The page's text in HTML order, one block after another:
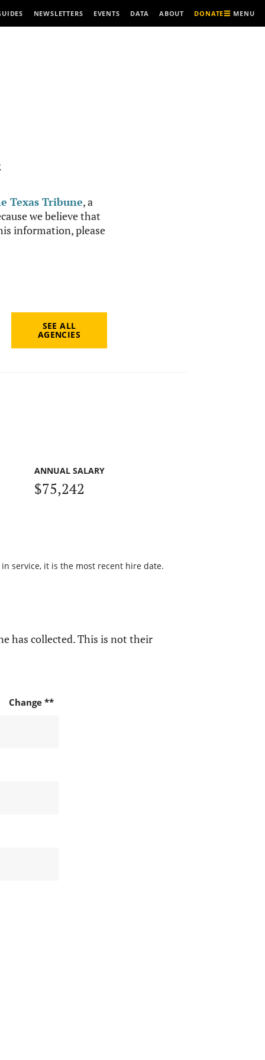
NEWSLETTERS EVENTS DATA ABOUT DONATE MENU
Texas Tribune, a
we believe that
information, please
SEE ALL
AGENCIES
ANNUAL SALARY
$75,242
service, it is the most recent hire date.
has collected. This is not their
Change **